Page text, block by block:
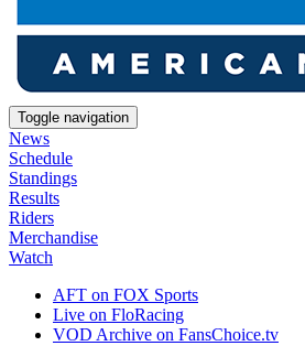
Toggle navigation
News
Schedule
Standings
Results
Riders
Merchandise
Watch
AFT on FOX Sports
Live on FloRacing
VOD Archive on FansChoice.tv